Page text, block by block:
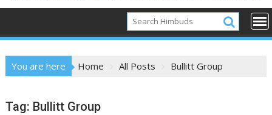
You are here Home All Posts Bullitt Group
Tag: Bullitt Group